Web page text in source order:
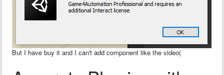
But I have buy it and I can't add component like the video(